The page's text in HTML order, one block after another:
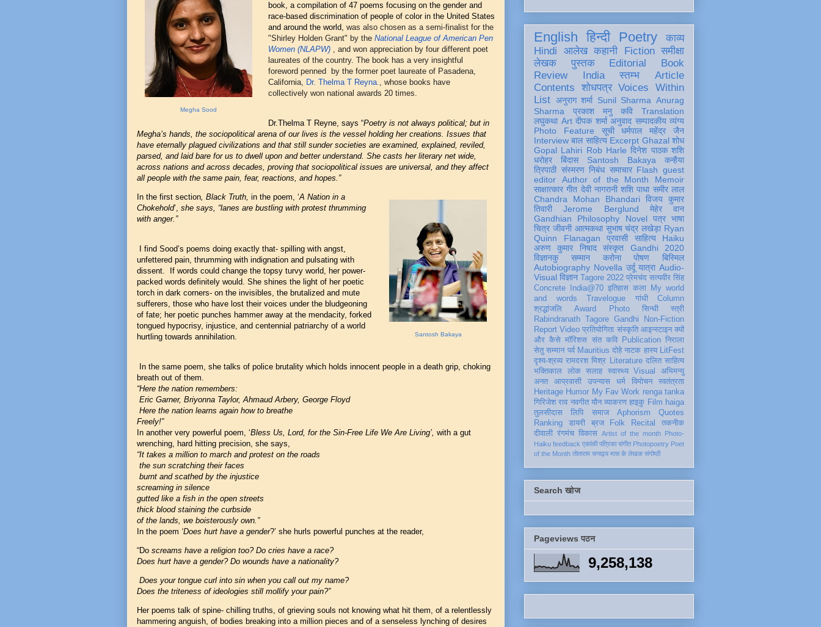
Megha Sood
book, a compilation of 47 poems focusing on the gender and
race-based discrimination of people of color in the United States
and around the world, was also chosen as a semi-finalist for the
"Shirley Holden Grant" by the National League of American Pen
Women (NLAPW) , and won appreciation by four different poet
laureates of the country. The book has a very insightful
foreword penned by the former poet laureate of Pasadena,
California, Dr. Thelma T Reyna., whose books have
collectively won national awards 20 times.
Dr.Thelma T Reyne, says “Poetry is not always political; but in
Megha’s hands, the sociopolitical arena of our lives is the vessel holding her creations. Issues that
have eternally plagued civilizations and that still sunder societies are examined, explained, reviled,
parsed, and laid bare for us to dwell upon and better understand. She casts her literary net wide,
across nations and across decades, proving that sociopolitical issues are universal, and they affect
all people with the same pain, fear, reactions, and hopes.”
Santosh Bakaya
In the first section, Black Truth, in the poem, ‘A Nation in a
Chokehold’, she says, “lanes are bustling with protest thrumming
with anger.”
I find Sood’s poems doing exactly that- spilling with angst,
unfettered pain, thrumming with indignation and pulsating with
dissent. If words could change the topsy turvy world, her power-
packed words definitely would. She shines the light of her poetic
torch in dark corners- on the invisibles, the brutalized and mute
sufferers, those who have lost their voices under the bludgeoning
of fate; her poetic punches hammer away at the mendacity, forked
tongued hypocrisy, injustice, and centennial patriarchy of a world
hurtling towards annihilation.
In the same poem, she talks of police brutality which holds innocent people in a death grip, choking
breath out of them.
“Here the nation remembers:
Eric Garner, Briyonna Taylor, Ahmaud Arbery, George Floyd
Here the nation learns again how to breathe
Freely!”
In another very powerful poem, ‘Bless Us, Lord, for the Sin-Free Life We Are Living’, with a gut
wrenching, hard hitting precision, she says,
“It takes a million to march and protest on the roads
the sun scratching their faces
burnt and scathed by the injustice
screaming in silence
gutted like a fish in the open streets
thick blood staining the curbside
of the lands, we boisterously own.”
In the poem ‘Does hurt have a gender?’ she hurls powerful punches at the reader,
“Do screams have a religion too? Do cries have a race?
Does hurt have a gender? Do wounds have a nationality?
Does your tongue curl into sin when you call out my name?
Does the triteness of ideologies still mollify your pain?”
Her poems talk of spine- chilling truths, of grieving souls not knowing what hit them, of a relentlessly
hammering anguish, of bodies breaking into a million pieces and of a senseless lynching of desires
English हिन्दी Poetry
काव्य
Hindi
आलेख कहानी Fiction समीक्षा
लेखक
पुस्तक Editorial
Book
Review
India स्तम्भ
Article
Contents
शोधपत्र Voices Within
List अनुराग शर्मा Sunil Sharma Anurag
Sharma
प्रकाश मनु कवि
Translation
लघुकथा Art दीपक शर्मा अनुवाद सम्पादकीय व्यंग्य
Photo Feature
सूची
धर्मपाल महेंद्र जैन
Interview बाल साहित्य Excerpt Ghazal शोध
Gopal Lahiri Rob Harle दिनेश पाठक शशि
धरोहर
बिंदास Santosh Bakaya
कन्हैया
त्रिपाठी संस्मरण निबंध समाचार Flash guest
editor
Author of the Month
Memoir
साक्षात्कार गीत देवी नागरानी शशि पाधा समीर लाल
Chandra Mohan Bhandari विजय कुमार
तिवारी
Jerome Berglund
मेहेर वान
Gandhian Philosophy
Novel पत्र भाषा
चित्र जीवनी आत्मकथा सुभाष चंद्र लखेड़ा Ryan
Quinn Flanagan
प्रवासी साहित्य
Haiku
अरुण कुमार निषाद
संस्कृत
Gandhi 2020
विज्ञानकु
सम्मान करोना पोषण
बिस्मिल
Autobiography Novella उर्दू यात्रा Audio-
Visual विज्ञान Tagore 2022 प्रेमचंद सत्यवीर सिंह
Concrete
India@70 इतिहास कला
My world
and words
Travelogue गांधी
Column
श्रद्धांजलि
Award Photo सिन्धी
स्त्री
Rabindranath Tagore Gandhi
Non-Fiction
Report Video प्रतियोगिता संस्कृति आइन्स्टाइन क्यों
और कैसे मॉरिशस संत कवि Publication निराला
सेतु सम्मान पर्व Mauritius दोहे नाटक हास्य LitFest
दृश्य-श्रव्य रामदरश मिश्र Literature दलित साहित्य
भक्तिकाल
लोक सलाह स्वास्थ्य Visual
अभिमन्यु
अनत
आप्रवासी उपन्यास धर्म विमोचन
स्वतंत्रता
Heritage Humor My Fav Work renga tanka
गिरिजेश राव नवगीत यौन व्याकरण हाइकु Film haiga
तुलसीदास
लिपि समाज Aphorism
Quotes
Ranking
डायरी ब्रज Folk Recital
तकनीक
दीवाली रंगमंच विकास Artist of the month Photo-
Haiku feedback एकांकी पत्रिका संगीत Photopoetry Poet
of the Month तोताराम सनाढ्य मास के लेखक संगोष्ठी
Search खोज
Pageviews पठन
9,258,138